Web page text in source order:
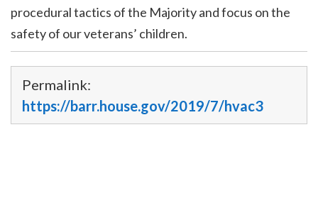
procedural tactics of the Majority and focus on the
safety of our veterans’ children.
Permalink:
https://barr.house.gov/2019/7/hvac3